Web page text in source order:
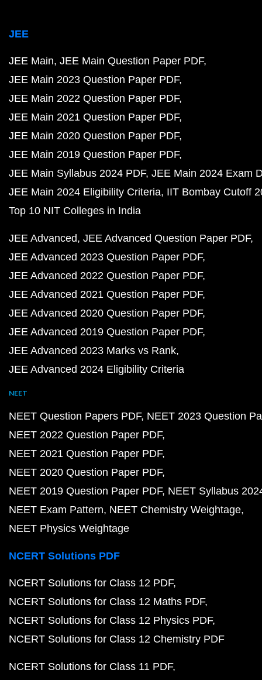
JEE
JEE Main JEE Main Question Paper PDF
JEE Main 2023 Question Paper PDF
JEE Main 2022 Question Paper PDF
JEE Main 2021 Question Paper PDF
JEE Main 2020 Question Paper PDF
JEE Main 2019 Question Paper PDF
JEE Main Syllabus 2024 PDF JEE Main 2024 Exam
JEE Main 2024 Eligibility Criteria IIT Bombay Cutoff
Top 10 NIT Colleges in India
JEE Advanced JEE Advanced Question Paper PDF
JEE Advanced 2023 Question Paper PDF
JEE Advanced 2022 Question Paper PDF
JEE Advanced 2021 Question Paper PDF
JEE Advanced 2020 Question Paper PDF
JEE Advanced 2019 Question Paper PDF
JEE Advanced 2023 Marks vs Rank
JEE Advanced 2024 Eligibility Criteria
NEET
NEET Question Papers PDF NEET 2023 Question
NEET 2022 Question Paper PDF
NEET 2021 Question Paper PDF
NEET 2020 Question Paper PDF
NEET 2019 Question Paper PDF NEET Syllabus
NEET Exam Pattern NEET Chemistry Weightage
NEET Physics Weightage
NCERT Solutions PDF
NCERT Solutions for Class 12 PDF
NCERT Solutions for Class 12 Maths PDF
NCERT Solutions for Class 12 Physics PDF
NCERT Solutions for Class 12 Chemistry PDF
NCERT Solutions for Class 11 PDF